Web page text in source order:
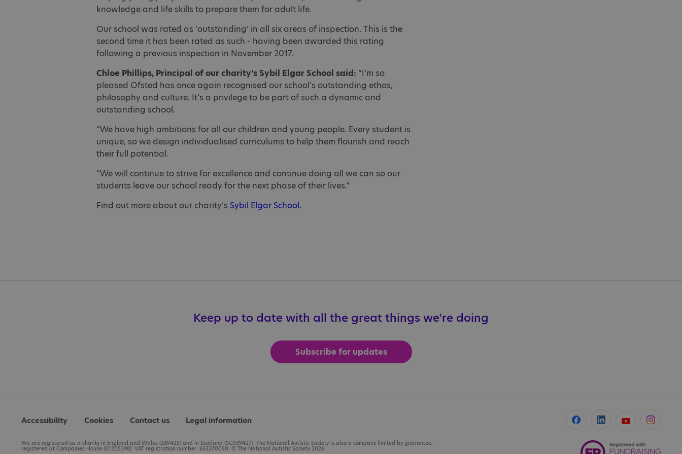
knowledge and life skills to prepare them for adult life.
Our school was rated as ‘outstanding’ in all six areas of inspection. This is the
second time it has been rated as such - having been awarded this rating
following a previous inspection in November 2017.
Chloe Phillips, Principal of our charity’s Sybil Elgar School said: “I’m so
pleased Ofsted has once again recognised our school’s outstanding ethos,
philosophy and culture. It’s a privilege to be part of such a dynamic and
outstanding school.
“We have high ambitions for all our children and young people. Every student is
unique, so we design individualised curriculums to help them flourish and reach
their full potential.
“We will continue to strive for excellence and continue doing all we can so our
students leave our school ready for the next phase of their lives.”
Find out more about our charity’s Sybil Elgar School.
Keep up to date with all the great things we're doing
Subscribe for updates
Accessibility Cookies Contact us Legal information
We are registered as a charity in England and Wales (269425) and in Scotland (SC039427). The National Autistic Society is also a company limited by guarantee,
registered at Companies House (01205298). VAT registration number: 653370050. © The National Autistic Society 2026